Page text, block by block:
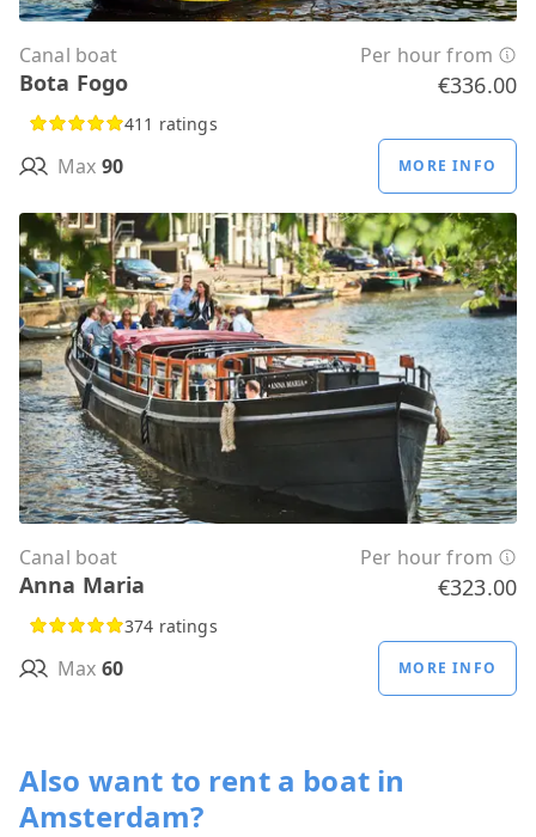
Canal boat Per hour from
Bota Fogo €336.00
411 ratings
Max 90 MORE INFO
Canal boat Per hour from
Anna Maria €323.00
374 ratings
Max 60 MORE INFO
Also want to rent a boat in
Amsterdam?